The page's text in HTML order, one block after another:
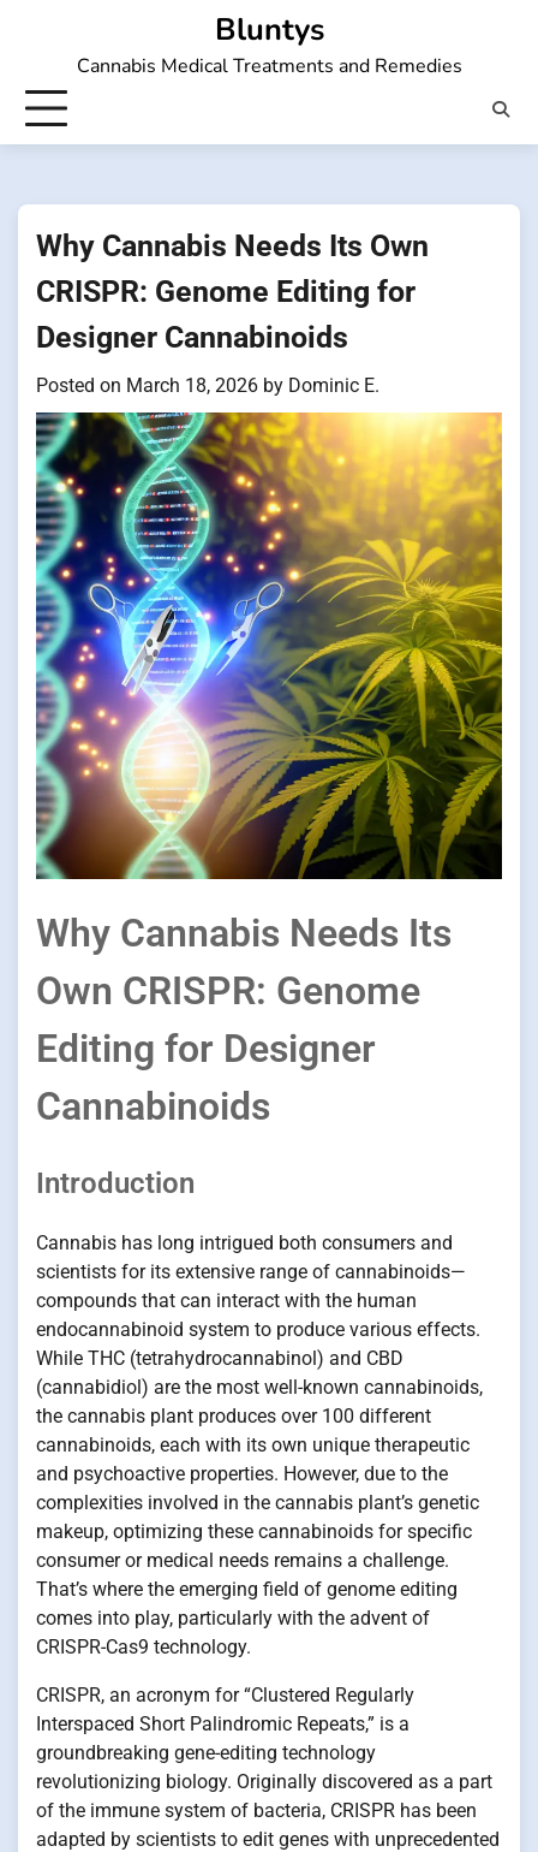
Bluntys
Cannabis Medical Treatments and Remedies
Why Cannabis Needs Its Own
CRISPR: Genome Editing for
Designer Cannabinoids
Posted on March 18, 2026 by Dominic E.
Why Cannabis Needs Its
Own CRISPR: Genome
Editing for Designer
Cannabinoids
Introduction
Cannabis has long intrigued both consumers and
scientists for its extensive range of cannabinoids—
compounds that can interact with the human
endocannabinoid system to produce various effects.
While THC (tetrahydrocannabinol) and CBD
(cannabidiol) are the most well-known cannabinoids,
the cannabis plant produces over 100 different
cannabinoids, each with its own unique therapeutic
and psychoactive properties. However, due to the
complexities involved in the cannabis plant’s genetic
makeup, optimizing these cannabinoids for specific
consumer or medical needs remains a challenge.
That’s where the emerging field of genome editing
comes into play, particularly with the advent of
CRISPR-Cas9 technology.
CRISPR, an acronym for “Clustered Regularly
Interspaced Short Palindromic Repeats,” is a
groundbreaking gene-editing technology
revolutionizing biology. Originally discovered as a part
of the immune system of bacteria, CRISPR has been
adapted by scientists to edit genes with unprecedented